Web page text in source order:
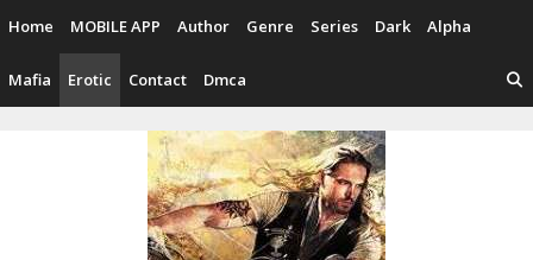
content
Home MOBILE APP Author Genre Series Dark Alpha
Mafia Erotic Contact Dmca